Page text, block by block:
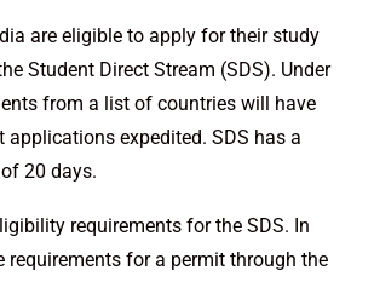
are eligible to apply for their study
Student Direct Stream (SDS). Under
from a list of countries will have
applications expedited. SDS has a
20 days.
requirements for the SDS. In
requirements for a permit through the